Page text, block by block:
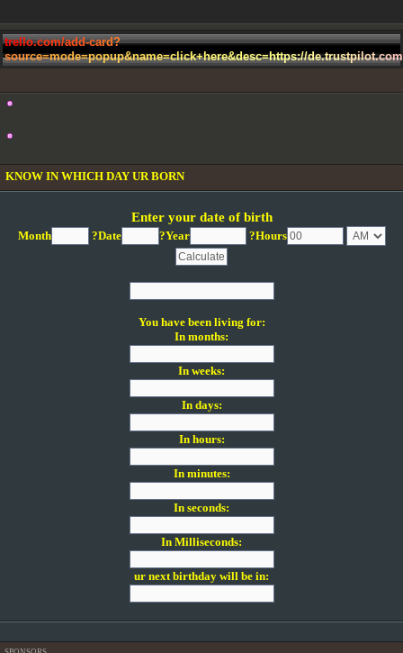
trello.com/add-card?
source=mode=popup&name=click+here&desc=https://de.trustpilot.com
KNOW IN WHICH DAY UR BORN
Enter your date of birth
Month ?Date ?Year ?Hours
You have been living for:
In months:
In weeks:
In days:
In hours:
In minutes:
In seconds:
In Milliseconds:
ur next birthday will be in: